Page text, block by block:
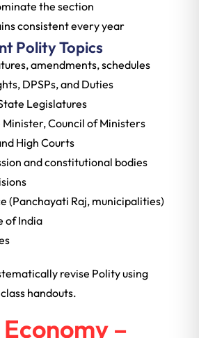
the section
consistent every year
Polity Topics
amendments, schedules
DPSPs, and Duties
Legislatures
Council of Ministers
High Courts
and constitutional bodies
(Panchayati Raj, municipalities)
of India
revise Polity using
handouts.
–